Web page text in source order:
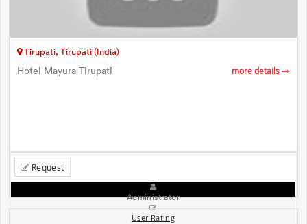
Tirupati, Tirupati (India)
Hotel Mayura Tirupati more details
Request
Administrator
User Rating